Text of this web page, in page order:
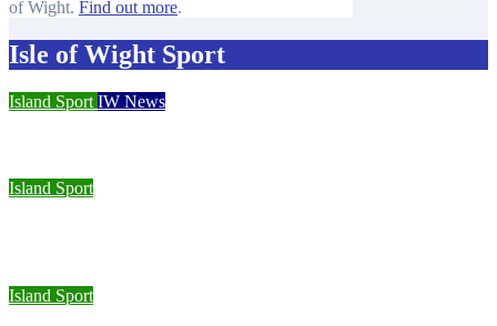
of Wight. Find out more.
Isle of Wight Sport
Island Sport IW News
Island Sport
Island Sport